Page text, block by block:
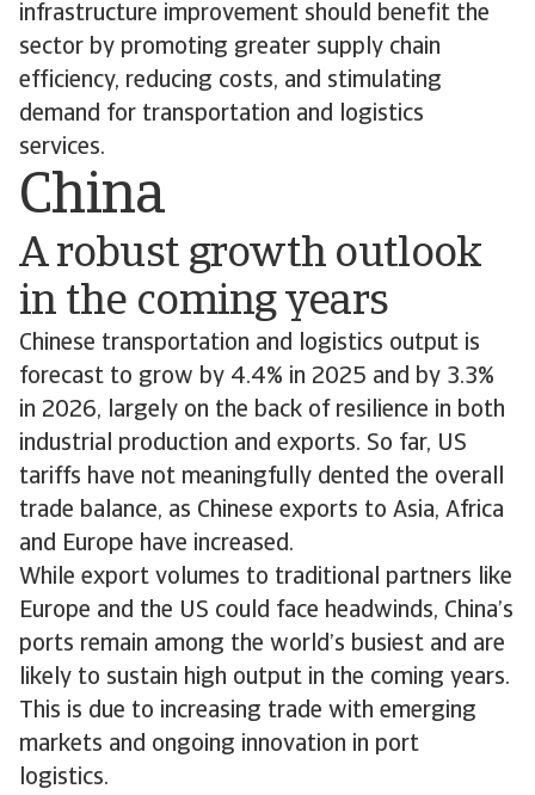
infrastructure improvement should benefit the
sector by promoting greater supply chain
efficiency, reducing costs, and stimulating
demand for transportation and logistics
services.
China
A robust growth outlook
in the coming years
Chinese transportation and logistics output is
forecast to grow by 4.4% in 2025 and by 3.3%
in 2026, largely on the back of resilience in both
industrial production and exports. So far, US
tariffs have not meaningfully dented the overall
trade balance, as Chinese exports to Asia, Africa
and Europe have increased.
While export volumes to traditional partners like
Europe and the US could face headwinds, China’s
ports remain among the world’s busiest and are
likely to sustain high output in the coming years.
This is due to increasing trade with emerging
markets and ongoing innovation in port
logistics.